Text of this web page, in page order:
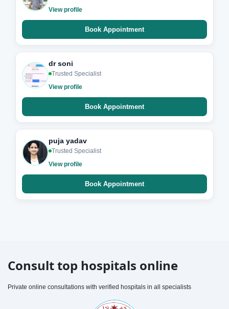
View profile
Book Appointment
dr soni
Trusted Specialist
View profile
Book Appointment
puja yadav
Trusted Specialist
View profile
Book Appointment
Consult top hospitals online
Private online consultations with verified hospitals in all specialists